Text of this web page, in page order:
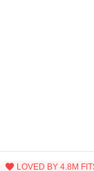
LOVED BY 4.8M